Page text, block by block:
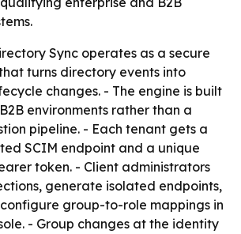
Sync operates as a secure
turns directory events into
changes. - The engine is built
environments rather than a
pipeline. - Each tenant gets a
SCIM endpoint and a unique
token. - Client administrators
generate isolated endpoints,
group-to-role mappings in
- Group changes at the identity